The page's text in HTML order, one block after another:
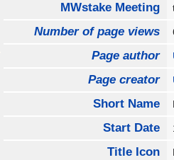
MWstake Meeting
Number of page views
Page author
Page creator
Short Name
Start Date
Title Icon